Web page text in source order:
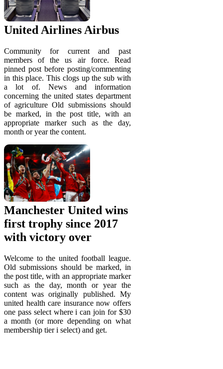
United Airlines Airbus
Community for current and past
members of the us air force. Read
pinned post before posting/commenting
in this place. This clogs up the sub with
a lot of. News and information
concerning the united states department
of agriculture Old submissions should
be marked, in the post title, with an
appropriate marker such as the day,
month or year the content.
Manchester United wins
first trophy since 2017
with victory over
Welcome to the united football league.
Old submissions should be marked, in
the post title, with an appropriate marker
such as the day, month or year the
content was originally published. My
united health care insurance now offers
one pass select where i can join for $30
a month (or more depending on what
membership tier i select) and get.